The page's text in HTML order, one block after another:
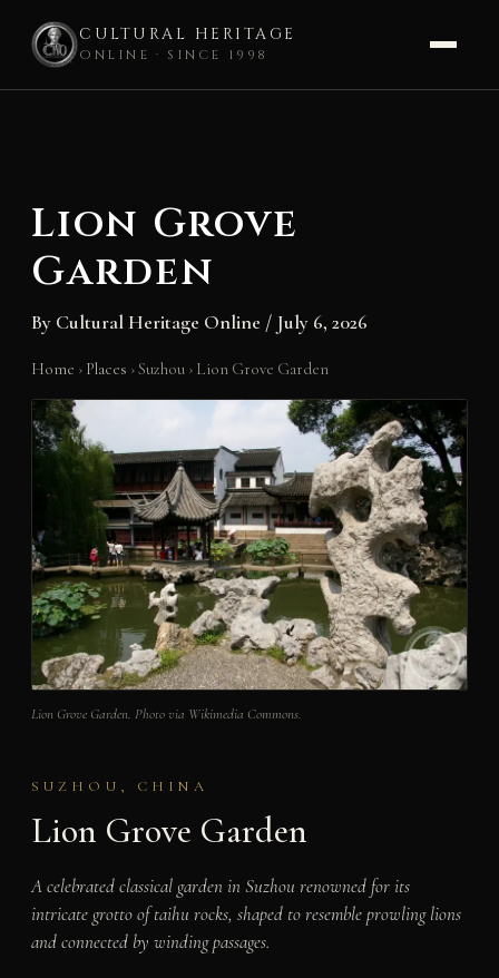
CULTURAL HERITAGE
ONLINE · SINCE 1998
Lion Grove
Garden
By Cultural Heritage Online / July 6, 2026
Home › Places ›Suzhou › Lion Grove Garden
Lion Grove Garden. Photo via Wikimedia Commons.
SUZHOU, CHINA
Lion Grove Garden
A celebrated classical garden in Suzhou renowned for its
intricate grotto of taihu rocks, shaped to resemble prowling lions
and connected by winding passages.